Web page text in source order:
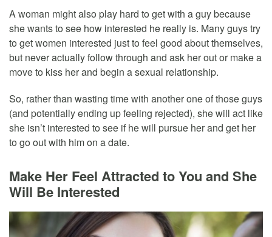
A woman might also play hard to get with a guy because
she wants to see how interested he really is. Many guys try
to get women interested just to feel good about themselves,
but never actually follow through and ask her out or make a
move to kiss her and begin a sexual relationship.
So, rather than wasting time with another one of those guys
(and potentially ending up feeling rejected), she will act like
she isn’t interested to see if he will pursue her and get her
to go out with him on a date.
Make Her Feel Attracted to You and She
Will Be Interested